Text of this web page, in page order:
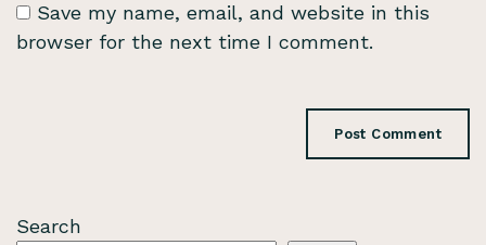
Save my name, email, and website in this
browser for the next time I comment.
Search